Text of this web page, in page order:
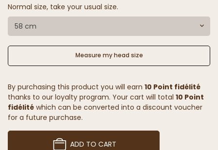
Normal size, take your usual size.
58 cm
Measure my head size
By purchasing this product you will earn 10 Point fidélité
thanks to our loyalty program. Your cart will total 10 Point
fidélité which can be converted into a discount voucher
for a future purchase.
ADD TO CART